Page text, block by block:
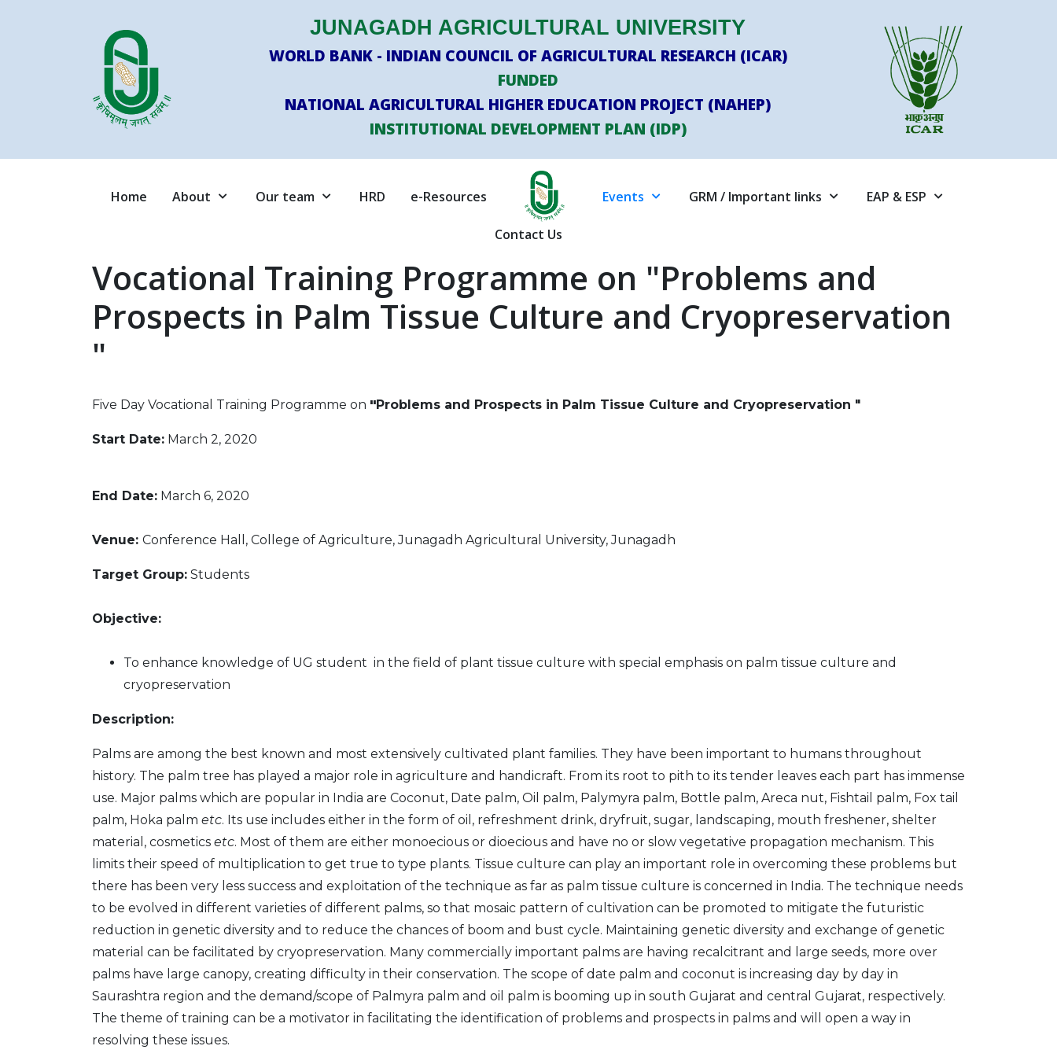
JUNAGADH AGRICULTURAL UNIVERSITY
WORLD BANK - INDIAN COUNCIL OF AGRICULTURAL RESEARCH (ICAR)
FUNDED
NATIONAL AGRICULTURAL HIGHER EDUCATION PROJECT (NAHEP)
INSTITUTIONAL DEVELOPMENT PLAN (IDP)
Home About Our team HRD e-Resources Events GRM / Important links EAP & ESP
Contact Us
Vocational Training Programme on "Problems and
Prospects in Palm Tissue Culture and Cryopreservation
"
Five Day Vocational Training Programme on "Problems and Prospects in Palm Tissue Culture and Cryopreservation "
Start Date: March 2, 2020
End Date: March 6, 2020
Venue: Conference Hall, College of Agriculture, Junagadh Agricultural University, Junagadh
Target Group: Students
Objective:
To enhance knowledge of UG student in the field of plant tissue culture with special emphasis on palm tissue culture and
cryopreservation
Description:
Palms are among the best known and most extensively cultivated plant families. They have been important to humans throughout
history. The palm tree has played a major role in agriculture and handicraft. From its root to pith to its tender leaves each part has immense
use. Major palms which are popular in India are Coconut, Date palm, Oil palm, Palymyra palm, Bottle palm, Areca nut, Fishtail palm, Fox tail
palm, Hoka palm etc. Its use includes either in the form of oil, refreshment drink, dryfruit, sugar, landscaping, mouth freshener, shelter
material, cosmetics etc. Most of them are either monoecious or dioecious and have no or slow vegetative propagation mechanism. This
limits their speed of multiplication to get true to type plants. Tissue culture can play an important role in overcoming these problems but
there has been very less success and exploitation of the technique as far as palm tissue culture is concerned in India. The technique needs
to be evolved in different varieties of different palms, so that mosaic pattern of cultivation can be promoted to mitigate the futuristic
reduction in genetic diversity and to reduce the chances of boom and bust cycle. Maintaining genetic diversity and exchange of genetic
material can be facilitated by cryopreservation. Many commercially important palms are having recalcitrant and large seeds, more over
palms have large canopy, creating difficulty in their conservation. The scope of date palm and coconut is increasing day by day in
Saurashtra region and the demand/scope of Palmyra palm and oil palm is booming up in south Gujarat and central Gujarat, respectively.
The theme of training can be a motivator in facilitating the identification of problems and prospects in palms and will open a way in
resolving these issues.